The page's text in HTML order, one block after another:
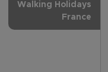
Walking Holidays
France